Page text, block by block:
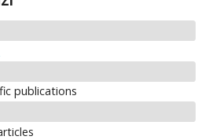
publications